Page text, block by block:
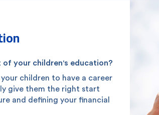
of your children's education?
children to have a career
give them the right start
and defining your financial